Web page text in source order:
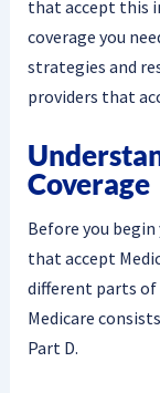
that accept this
coverage you
strategies and
providers that
Coverage
Before you
that accept
different parts of
Medicare
Part D.